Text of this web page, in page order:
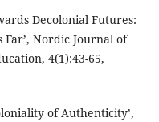
Decolonial Futures:
Nordic Journal of
4(1):43-65,
of Authenticity’,